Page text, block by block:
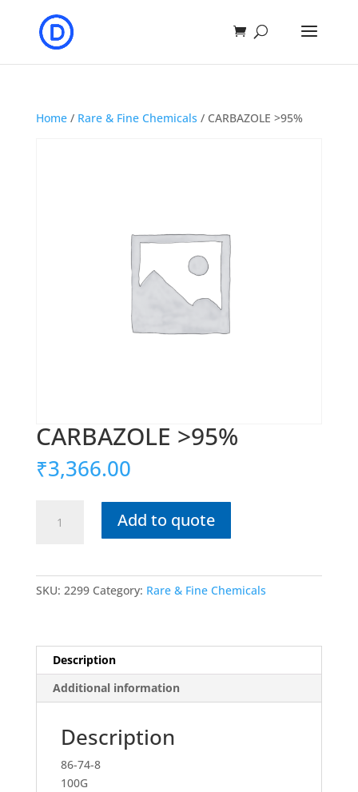
Home/ Rare & Fine Chemicals / CARBAZOLE >95%
CARBAZOLE >95%
₹3,366.00
>95%
Add to quote
SKU: 2299 Category: Rare & Fine Chemicals
Description
Additional information
Description
86-74-8
100G